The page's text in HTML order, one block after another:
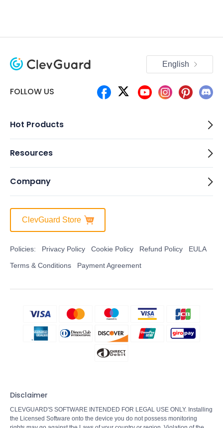
FOLLOW US
English
Hot Products
Resources
Company
ClevGuard Store
Policies: Privacy Policy Cookie Policy Refund Policy EULA
Terms & Conditions Payment Agreement
Disclaimer
CLEVGUARD'S SOFTWARE INTENDED FOR LEGAL USE ONLY. Installing
the Licensed Software onto the device you do not possess monitoring